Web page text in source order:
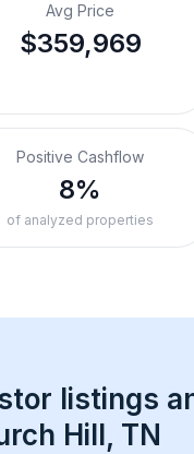
Avg Price
$359,969
Positive Cashflow
8%
of analyzed properties
listings
Hill, TN